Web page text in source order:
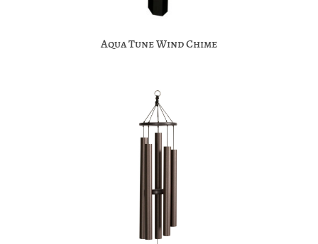
Aqua Tune Wind Chime